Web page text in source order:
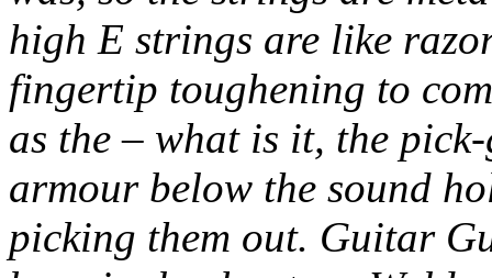
high E strings are like
fingertip toughening to
as the – what is it, the
armour below the sound
picking them out. Guitar